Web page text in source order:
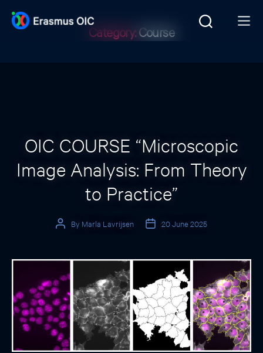
Category: Course
Categories
OIC COURSE “Microscopic
Image Analysis: From Theory
to Practice”
PostBy Marla Lavrijsen
Post20 June 2025